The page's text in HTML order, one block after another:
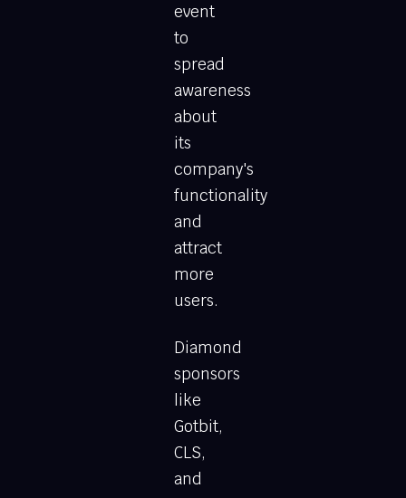
event
to
spread
awareness
about
its
company's
functionality
and
attract
more
users.
Diamond
sponsors
like
Gotbit,
CLS,
and